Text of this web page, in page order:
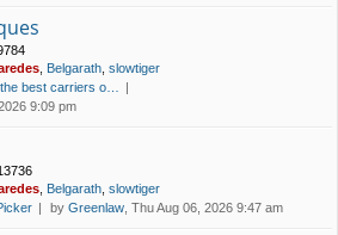
Belgarath slowtiger
best carriers o…
9:09 pm
Belgarath slowtiger
by Greenlaw , Thu Aug 06, 2026 9:47 am